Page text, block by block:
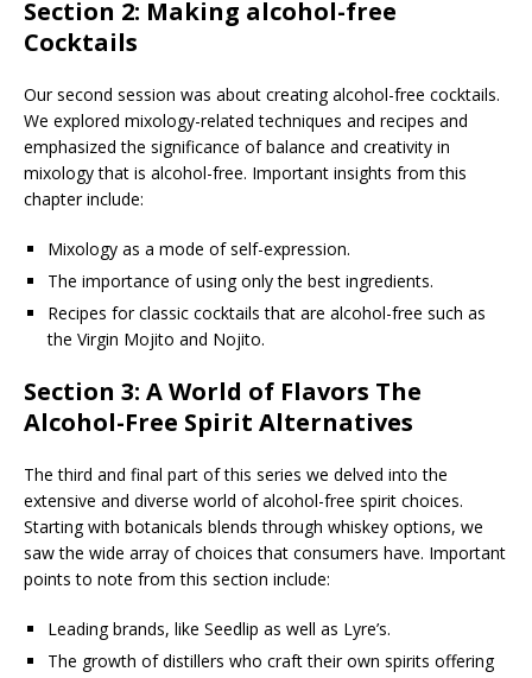
Section 2: Making alcohol-free
Cocktails
Our second session was about creating alcohol-free cocktails.
We explored mixology-related techniques and recipes and
emphasized the significance of balance and creativity in
mixology that is alcohol-free. Important insights from this
chapter include:
Mixology as a mode of self-expression.
The importance of using only the best ingredients.
Recipes for classic cocktails that are alcohol-free such as
the Virgin Mojito and Nojito.
Section 3: A World of Flavors The
Alcohol-Free Spirit Alternatives
The third and final part of this series we delved into the
extensive and diverse world of alcohol-free spirit choices.
Starting with botanicals blends through whiskey options, we
saw the wide array of choices that consumers have. Important
points to note from this section include:
Leading brands, like Seedlip as well as Lyre’s.
The growth of distillers who craft their own spirits offering